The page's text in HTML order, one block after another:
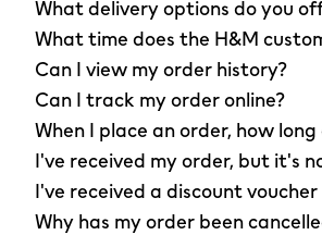
What delivery options do you
What time does the H&M
Can I view my order history?
Can I track my order online?
When I place an order, how
I've received my order, but it's
I've received a discount
Why has my order been